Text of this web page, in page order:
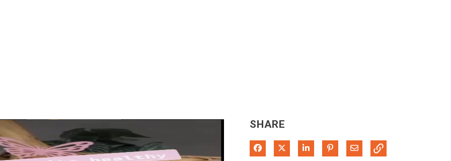
SHARE
Share on Facebook
Share on XShare on LinkedIn
Pin on Pinterest
Share via Email